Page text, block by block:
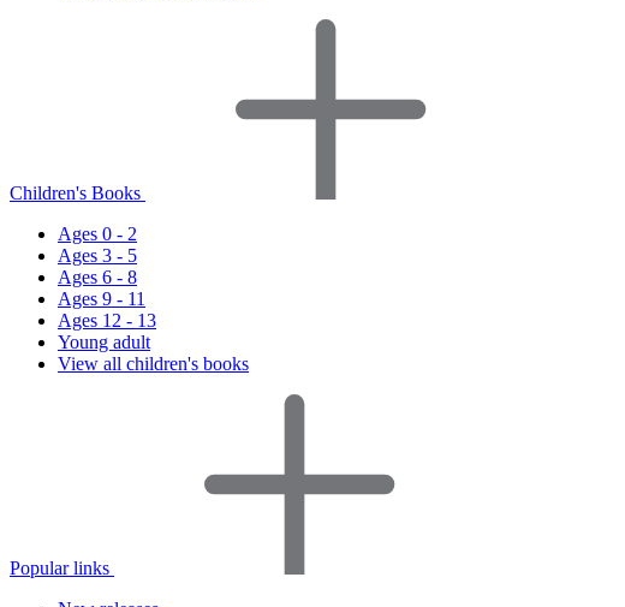
Children's Books
Ages 0 - 2
Ages 3 - 5
Ages 6 - 8
Ages 9 - 11
Ages 12 - 13
Young adult
View all children's books
Popular links